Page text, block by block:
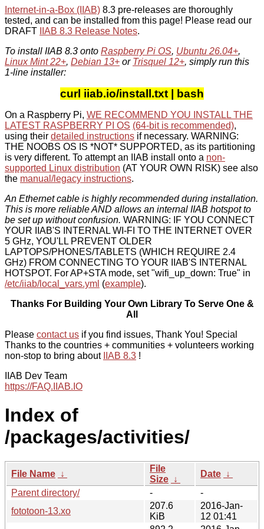
Internet-in-a-Box (IIAB) 8.3 pre-releases are thoroughly
tested, and can be installed from this page! Please read our
DRAFT
IIAB 8.3 Release Notes.
To install IIAB 8.3 onto Raspberry Pi OS, Ubuntu 26.04+,
Linux Mint 22+, Debian 13+ or Trisquel 12+, simply run this
1-line installer:
curl iiab.io/install.txt | bash
On a Raspberry Pi, WE RECOMMEND YOU INSTALL THE
LATEST RASPBERRY PI OS (64-bit is recommended),
using their detailed instructions if necessary. WARNING:
THE NOOBS OS IS *NOT* SUPPORTED, as its partitioning
is very different. To attempt an IIAB install onto a non-
supported Linux distribution (AT YOUR OWN RISK) see also
the manual/legacy instructions.
An Ethernet cable is highly recommended during installation.
This is more reliable AND allows an internal IIAB hotspot to
be set up without confusion. WARNING: IF YOU CONNECT
YOUR IIAB'S INTERNAL WI-FI TO THE INTERNET OVER
5 GHz, YOU'LL PREVENT OLDER
LAPTOPS/PHONES/TABLETS (WHICH REQUIRE 2.4
GHz) FROM CONNECTING TO YOUR IIAB'S INTERNAL
HOTSPOT. For AP+STA mode, set "wifi_up_down: True" in
/etc/iiab/local_vars.yml (example).
Thanks For Building Your Own Library To Serve One &
All
Please contact us if you find issues, Thank You! Special
Thanks to the countries + communities + volunteers working
non-stop to bring about
IIAB 8.3 !
IIAB Dev Team
https://FAQ.IIAB.IO
Index of
/packages/activities/
File Name ↓
File
Size ↓
Date ↓
Parent directory/
-
-
fototoon-13.xo
207.6
KiB
2016-Jan-
12 01:41